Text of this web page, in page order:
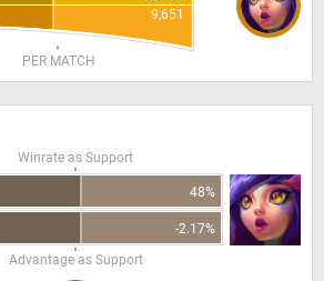
9,651
PER MATCH
Winrate as Support
48%
-2.17%
Advantage as Support